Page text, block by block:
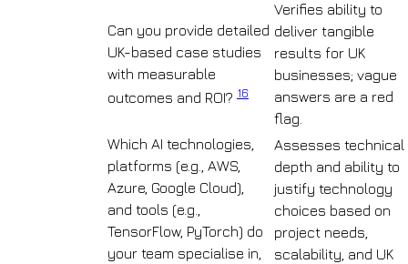
Can you provide detailed
UK-based case studies
with measurable
outcomes and ROI? 16
Verifies ability to
deliver tangible
results for UK
businesses; vague
answers are a red
flag.
Which AI technologies,
platforms (e.g., AWS,
Azure, Google Cloud),
and tools (e.g.,
TensorFlow, PyTorch) do
your team specialise in,
Assesses technical
depth and ability to
justify technology
choices based on
project needs,
scalability, and UK